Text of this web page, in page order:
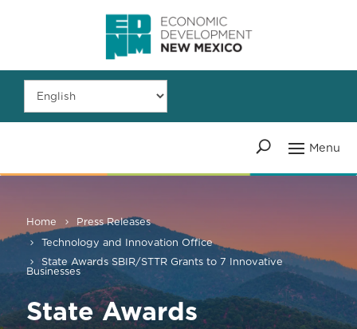
Home
Press Releases
Technology and Innovation Office
State Awards SBIR/STTR Grants to 7 Innovative
Businesses
State Awards